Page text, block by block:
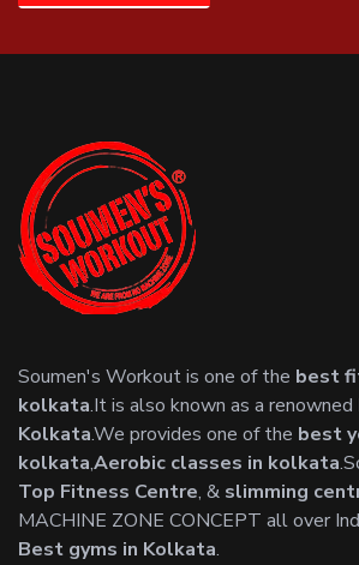
Soumen's Workout is one of the best
kolkata.It is also known as a renowned
Kolkata.We provides one of the best
kolkata,Aerobic classes in kolkata
Top Fitness Centre, & slimming
MACHINE ZONE CONCEPT all over
Best gyms in Kolkata.